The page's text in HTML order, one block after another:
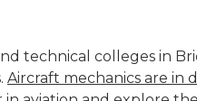
technical colleges in
Aircraft mechanics are in